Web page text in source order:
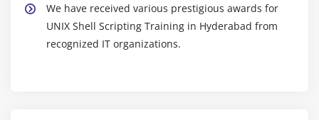
We have received various prestigious awards for
UNIX Shell Scripting Training in Hyderabad from
recognized IT organizations.